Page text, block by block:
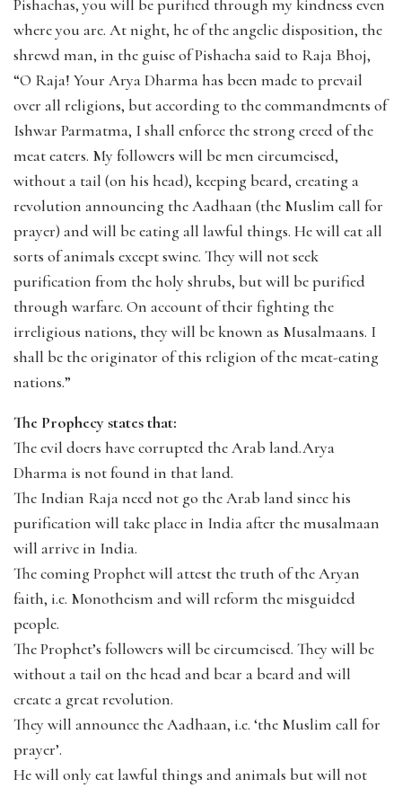
Pishachas, you will be purified through my kindness even
where you are. At night, he of the angelic disposition, the
shrewd man, in the guise of Pishacha said to Raja Bhoj,
“O Raja! Your Arya Dharma has been made to prevail
over all religions, but according to the commandments of
Ishwar Parmatma, I shall enforce the strong creed of the
meat eaters. My followers will be men circumcised,
without a tail (on his head), keeping beard, creating a
revolution announcing the Aadhaan (the Muslim call for
prayer) and will be eating all lawful things. He will eat all
sorts of animals except swine. They will not seek
purification from the holy shrubs, but will be purified
through warfare. On account of their fighting the
irreligious nations, they will be known as Musalmaans. I
shall be the originator of this religion of the meat-eating
nations.”
The Prophecy states that:
The evil doers have corrupted the Arab land.Arya
Dharma is not found in that land.
The Indian Raja need not go the Arab land since his
purification will take place in India after the musalmaan
will arrive in India.
The coming Prophet will attest the truth of the Aryan
faith, i.e. Monotheism and will reform the misguided
people.
The Prophet’s followers will be circumcised. They will be
without a tail on the head and bear a beard and will
create a great revolution.
They will announce the Aadhaan, i.e. ‘the Muslim call for
prayer’.
He will only eat lawful things and animals but will not